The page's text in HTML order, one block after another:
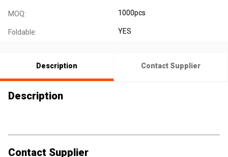
MOQ: 1000pcs
Foldable: YES
Description Contact Supplier
Description
Contact Supplier